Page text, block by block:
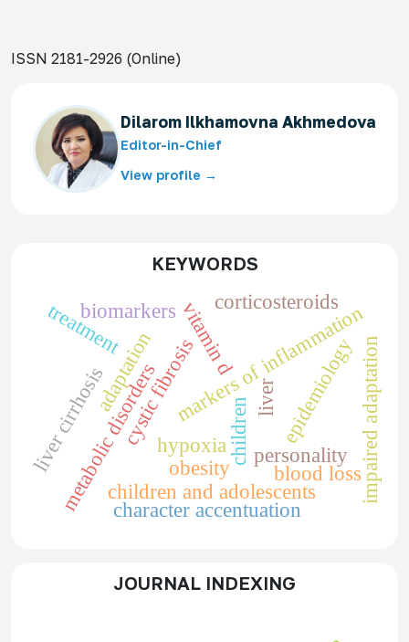
ISSN 2181-2926 (Online)
Dilarom Ilkhamovna Akhmedova
Editor-in-Chief
View profile →
KEYWORDS
cystic fibrosis children
markers of inflammation
vitamin d
obesity
epidemiology
metabolic disorderschildren and adolescents
adaptation
personality impaired adaptation
character accentuation
liver
liver cirrhosis
treatment
blood loss
hypoxia
corticosteroids
biomarkers
JOURNAL INDEXING